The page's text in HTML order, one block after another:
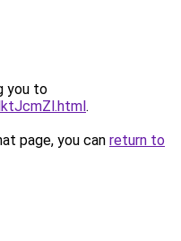
you to
.
page, you can return to